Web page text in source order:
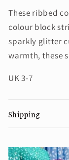
These ribbed
colour block
sparkly glitter
warmth, these
UK 3-7
Shipping